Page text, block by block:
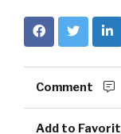
Comment
Add to